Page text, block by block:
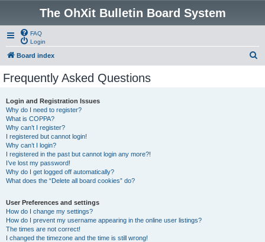
The OhXit Bulletin Board System
FAQ
Login
Board index
Frequently Asked Questions
Login and Registration Issues
Why do I need to register?
What is COPPA?
Why can’t I register?
I registered but cannot login!
Why can’t I login?
I registered in the past but cannot login any more?!
I’ve lost my password!
Why do I get logged off automatically?
What does the “Delete all board cookies” do?
User Preferences and settings
How do I change my settings?
How do I prevent my username appearing in the online user listings?
The times are not correct!
I changed the timezone and the time is still wrong!